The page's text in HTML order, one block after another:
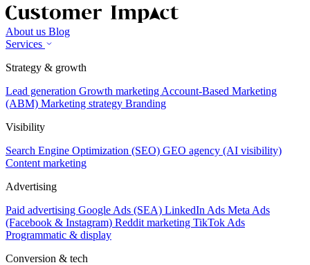
About us Blog
Services
Strategy & growth
Lead generation Growth marketing Account-Based Marketing
(ABM) Marketing strategy Branding
Visibility
Search Engine Optimization (SEO) GEO agency (AI visibility)
Content marketing
Advertising
Paid advertising Google Ads (SEA) LinkedIn Ads Meta Ads
(Facebook & Instagram) Reddit marketing TikTok Ads
Programmatic & display
Conversion & tech